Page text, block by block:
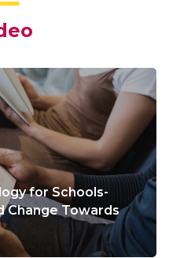
for Schools-
Change Towards